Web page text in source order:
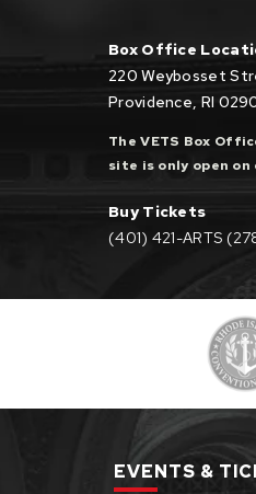
Box Office
220 Weybosset
Providence, RI
The VETS Box
site is only open
Buy Tickets
(401) 421-ARTS
EVENTS &